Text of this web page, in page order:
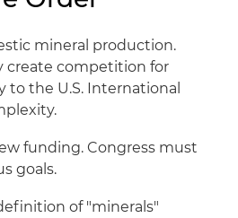
mineral production.
create competition for
to the U.S. International
funding. Congress must
goals.
of "minerals"